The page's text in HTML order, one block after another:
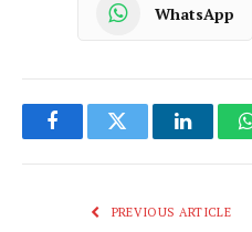
WhatsApp
FacebookTwitter
PREVIOUS ARTICLE